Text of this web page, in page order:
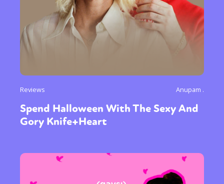
Reviews Anupam .
Spend Halloween With The Sexy And
Gory Knife+Heart